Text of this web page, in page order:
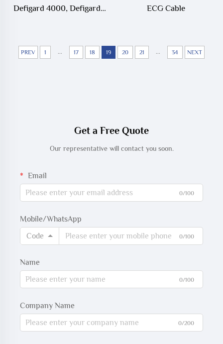
Defigard 4000, Defigard
ECG Cable
PREV 1 ... 17 18 19 20 21 ... 34 NEXT
Get a Free Quote
Our representative will contact you soon.
Email
0/100
Mobile/WhatsApp
Code
0/100
Name
0/100
Company Name
0/200